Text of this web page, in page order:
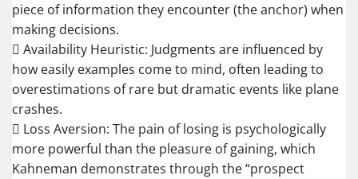
piece of information they encounter (the anchor) when
making decisions.
 Availability Heuristic: Judgments are influenced by
how easily examples come to mind, often leading to
overestimations of rare but dramatic events like plane
crashes.
 Loss Aversion: The pain of losing is psychologically
more powerful than the pleasure of gaining, which
Kahneman demonstrates through the “prospect